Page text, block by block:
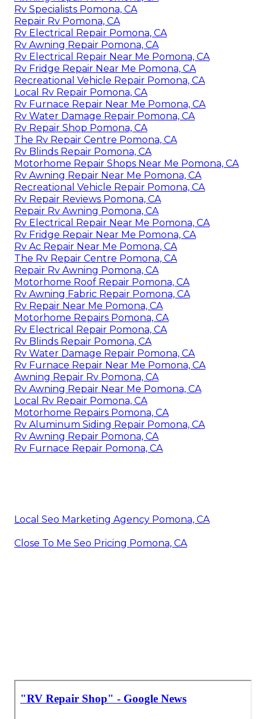
Rv Specialists Pomona, CA
Repair Rv Pomona, CA
Rv Electrical Repair Pomona, CA
Rv Awning Repair Pomona, CA
Rv Electrical Repair Near Me Pomona, CA
Rv Fridge Repair Near Me Pomona, CA
Recreational Vehicle Repair Pomona, CA
Local Rv Repair Pomona, CA
Rv Furnace Repair Near Me Pomona, CA
Rv Water Damage Repair Pomona, CA
Rv Repair Shop Pomona, CA
The Rv Repair Centre Pomona, CA
Rv Blinds Repair Pomona, CA
Motorhome Repair Shops Near Me Pomona, CA
Rv Awning Repair Near Me Pomona, CA
Recreational Vehicle Repair Pomona, CA
Rv Repair Reviews Pomona, CA
Repair Rv Awning Pomona, CA
Rv Electrical Repair Near Me Pomona, CA
Rv Fridge Repair Near Me Pomona, CA
Rv Ac Repair Near Me Pomona, CA
The Rv Repair Centre Pomona, CA
Repair Rv Awning Pomona, CA
Motorhome Roof Repair Pomona, CA
Rv Awning Fabric Repair Pomona, CA
Rv Repair Near Me Pomona, CA
Motorhome Repairs Pomona, CA
Rv Electrical Repair Pomona, CA
Rv Blinds Repair Pomona, CA
Rv Water Damage Repair Pomona, CA
Rv Furnace Repair Near Me Pomona, CA
Awning Repair Rv Pomona, CA
Rv Awning Repair Near Me Pomona, CA
Local Rv Repair Pomona, CA
Motorhome Repairs Pomona, CA
Rv Aluminum Siding Repair Pomona, CA
Rv Awning Repair Pomona, CA
Rv Furnace Repair Pomona, CA
Local Seo Marketing Agency Pomona, CA
Close To Me Seo Pricing Pomona, CA